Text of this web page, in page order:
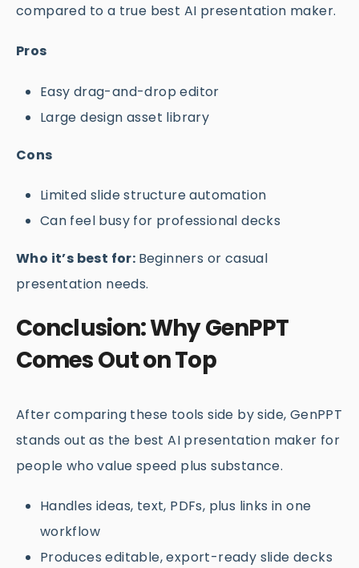
compared to a true best AI presentation maker.
Pros
Easy drag-and-drop editor
Large design asset library
Cons
Limited slide structure automation
Can feel busy for professional decks
Who it’s best for: Beginners or casual
presentation needs.
Conclusion: Why GenPPT
Comes Out on Top
After comparing these tools side by side, GenPPT
stands out as the best AI presentation maker for
people who value speed plus substance.
Handles ideas, text, PDFs, plus links in one
workflow
Produces editable, export-ready slide decks